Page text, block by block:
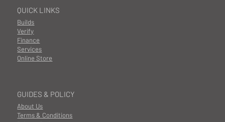
GUIDES & POLICY
About Us
Terms & Conditions
QUICK LINKS
Builds
Finance
Services
Online Store
Verify